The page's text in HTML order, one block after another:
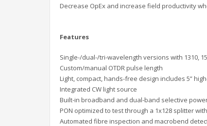
Decrease OpEx and increase field productivity
Features
Single-/dual-/tri-wavelength versions with 1310,
Custom/manual OTDR pulse length
Light, compact, hands-free design includes 5”
Integrated CW light source
Built-in broadband and dual-band selective
PON optimized to test through a 1x128 splitter with
Automated fibre inspection and macrobend